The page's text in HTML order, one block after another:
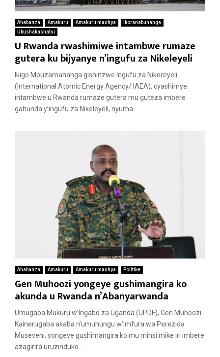
Ahabanza Amakuru Amakuru mashya
Ikoranabuhanga
Ubushakashatsi
U Rwanda rwashimiwe intambwe rumaze
gutera ku bijyanye n’ingufu za Nikeleyeli
Ikigo Mpuzamahanga gishinzwe Ingufu za Nikereyeli
(International Atomic Energy Agency/ IAEA), cyashimye
intambwe u Rwanda rumaze gutera mu guteza imbere
gahunda y’ingufu za Nikeleyeli, nyuma...
Ahabanza Amakuru Amakuru mashya Politike
Gen Muhoozi yongeye gushimangira ko
akunda u Rwanda n’Abanyarwanda
Umugaba Mukuru w’Ingabo za Uganda (UPDF), Gen Muhoozi
Kainerugaba akaba n’umuhungu w’imfura wa Perezida
Museveni, yongeye gushimangira ko mu minsi mike iri imbere
azagirira uruzinduko...